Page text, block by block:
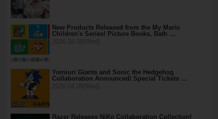
New Products Released from the My Mario
Children's Series! Picture Books, Bath …
Yomiuri Giants and Sonic the Hedgehog
Collaboration Announced! Special Tickets …
Razer Releases NiKo Collaboration Collection!